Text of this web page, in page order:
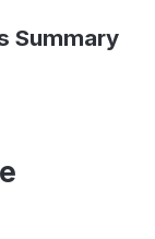
Summary